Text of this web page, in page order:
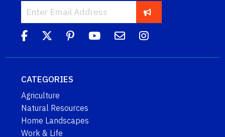
CATEGORIES
Agriculture
Natural Resources
Home Landscapes
Work & Life